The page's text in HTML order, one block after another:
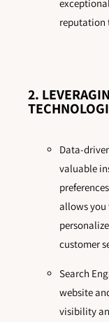
reputation
2.
Data-
valuable
allows you
customer
Search
website
visibility